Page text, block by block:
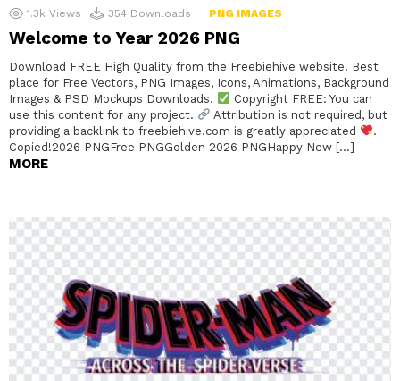
1.3k Views 354 Downloads PNG IMAGES
Welcome to Year 2026 PNG
Download FREE High Quality from the Freebiehive website. Best
place for Free Vectors, PNG Images, Icons, Animations, Background
Images & PSD Mockups Downloads.
Copyright FREE: You can
use this content for any project.
Attribution is not required, but
providing a backlink to freebiehive.com is greatly appreciated
.
Copied!2026 PNGFree PNGGolden 2026 PNGHappy New […]
MORE